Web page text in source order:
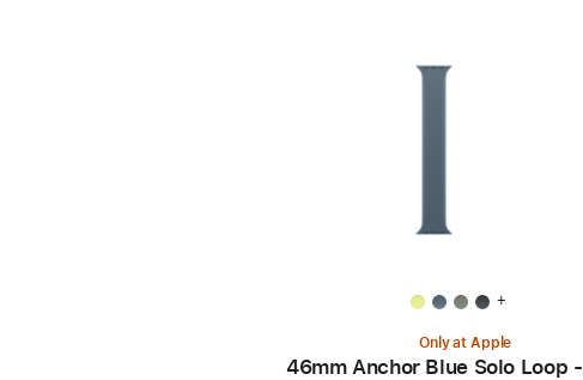
+
Only at Apple
46mm Anchor Blue Solo Loop -